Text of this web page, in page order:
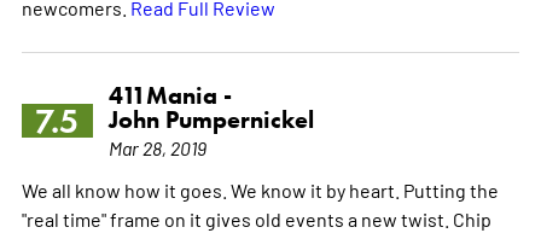
newcomers. Read Full Review
7.5
411Mania -
John Pumpernickel
Mar 28, 2019
We all know how it goes. We know it by heart. Putting the
"real time" frame on it gives old events a new twist. Chip